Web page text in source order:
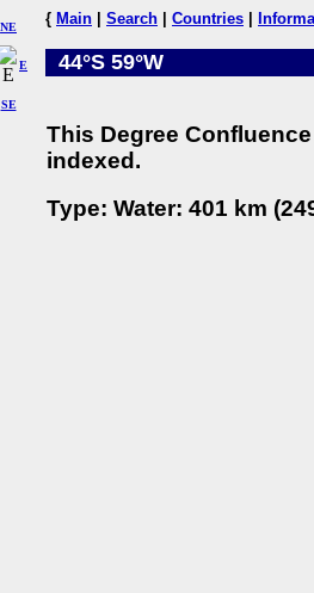
NE
SE
E
{ Main Search Countries
44°S 59°W
This Degree
indexed.
Type: Water: 401 km